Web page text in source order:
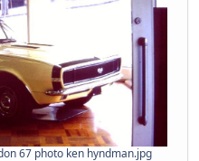
67 photo ken hyndman.jpg